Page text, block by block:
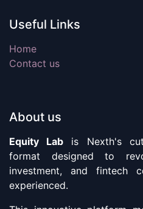
Useful Links
Home
Contact us
About us
Equity Lab is Nexth's
format designed to
investment, and fintech
experienced.